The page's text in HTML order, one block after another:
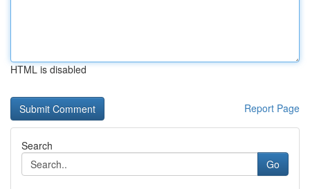
HTML is disabled
Report Page
Search
Go